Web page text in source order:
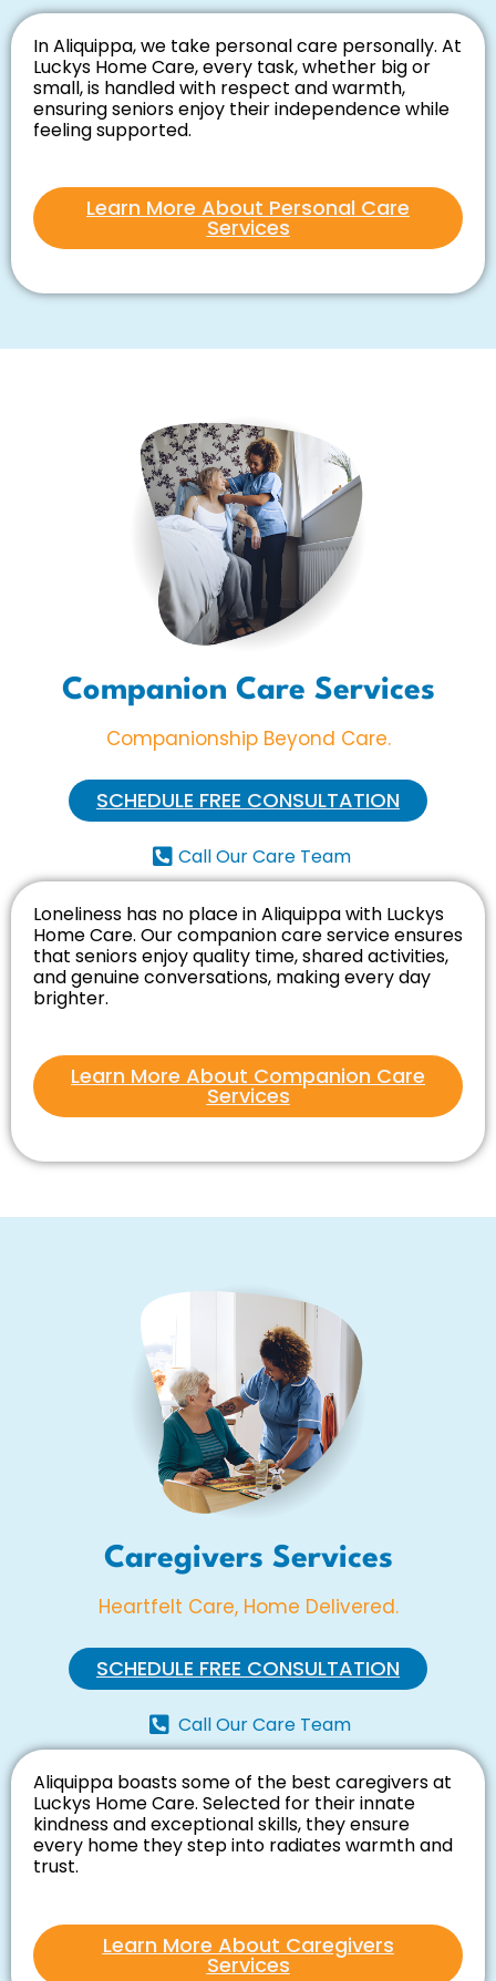
In Aliquippa, we take personal care personally. At
Luckys Home Care, every task, whether big or
small, is handled with respect and warmth,
ensuring seniors enjoy their independence while
feeling supported.
Learn More About Personal Care
Services
Loneliness has no place in Aliquippa with Luckys
Home Care. Our companion care service ensures
that seniors enjoy quality time, shared activities,
and genuine conversations, making every day
brighter.
Learn More About Companion Care
Services
Companion Care Services
Companionship Beyond Care.
SCHEDULE FREE CONSULTATION
Call Our Care Team
Caregivers Services
Heartfelt Care, Home Delivered.
SCHEDULE FREE CONSULTATION
Call Our Care Team
Aliquippa boasts some of the best caregivers at
Luckys Home Care. Selected for their innate
kindness and exceptional skills, they ensure
every home they step into radiates warmth and
trust.
Learn More About Caregivers
Services